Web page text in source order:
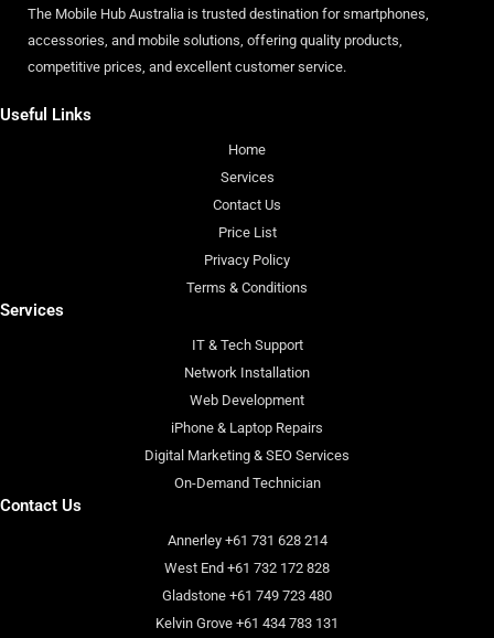
The Mobile Hub Australia is trusted destination for smartphones,
accessories, and mobile solutions, offering quality products,
competitive prices, and excellent customer service.
Useful Links
Home
Services
Contact Us
Price List
Privacy Policy
Terms & Conditions
Services
IT & Tech Support
Network Installation
Web Development
iPhone & Laptop Repairs
Digital Marketing & SEO Services
On-Demand Technician
Contact Us
Annerley +61 731 628 214
West End +61 732 172 828
Gladstone +61 749 723 480
Kelvin Grove +61 434 783 131